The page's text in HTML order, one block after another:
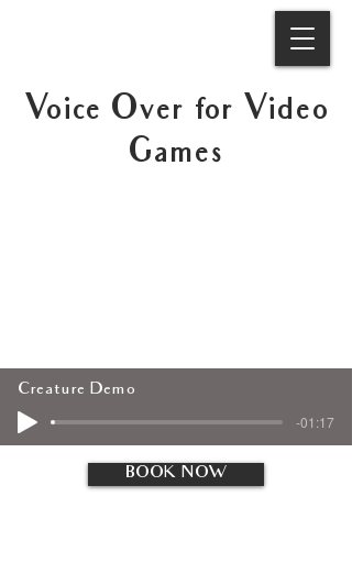
Voice Over for Video
Games
Creature Demo
-01:17
BOOK NOW